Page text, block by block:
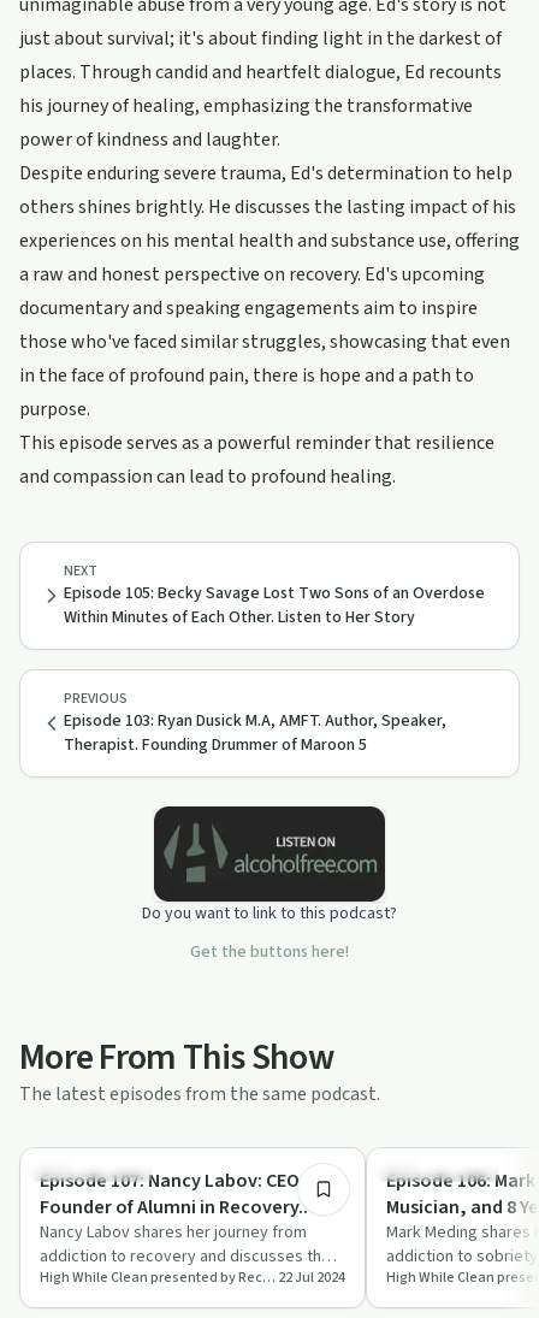
just about survival; it's about finding light in the darkest of
places. Through candid and heartfelt dialogue, Ed recounts
his journey of healing, emphasizing the transformative
power of kindness and laughter.
Despite enduring severe trauma, Ed's determination to help
others shines brightly. He discusses the lasting impact of his
experiences on his mental health and substance use, offering
a raw and honest perspective on recovery. Ed's upcoming
documentary and speaking engagements aim to inspire
those who've faced similar struggles, showcasing that even
in the face of profound pain, there is hope and a path to
purpose.
This episode serves as a powerful reminder that resilience
and compassion can lead to profound healing.
PREVIOUS
Episode 103: Ryan Dusick M.A, AMFT. Author, Speaker,
Therapist. Founding Drummer of Maroon 5
NEXT
Episode 105: Becky Savage Lost Two Sons of an Overdose
Within Minutes of Each Other. Listen to Her Story
Do you want to link to this podcast?
Get the buttons here!
More From This Show
The latest episodes from the same podcast.
Success Stories
Episode 107: Nancy Labov: CEO and
Founder of Alumni in Recovery.
Awareness, Hope, and Resources.
Nancy Labov shares her journey from
addiction to recovery and discusses the
mission of Alumni in Recovery to raise
awar…
High While Clean presented by Recovery Ecosystem 22 Jul 2024
Success Stories
Episode 106:
Musician, and 8
Message of Hope
Mark Meding shares
addiction to
music career and
power o…